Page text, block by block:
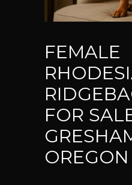
FEMALE
FOR
OREGON